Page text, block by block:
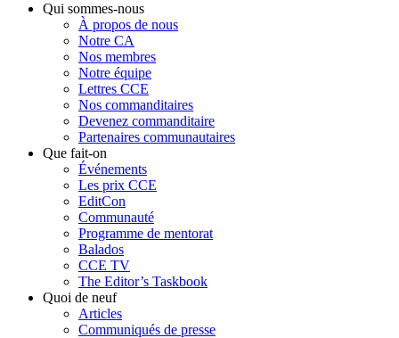
Qui sommes-nous
À propos de nous
Notre CA
Nos membres
Notre équipe
Lettres CCE
Nos commanditaires
Devenez commanditaire
Partenaires communautaires
Que fait-on
Événements
Les prix CCE
EditCon
Communauté
Programme de mentorat
Balados
CCE TV
The Editor’s Taskbook
Quoi de neuf
Articles
Communiqués de presse